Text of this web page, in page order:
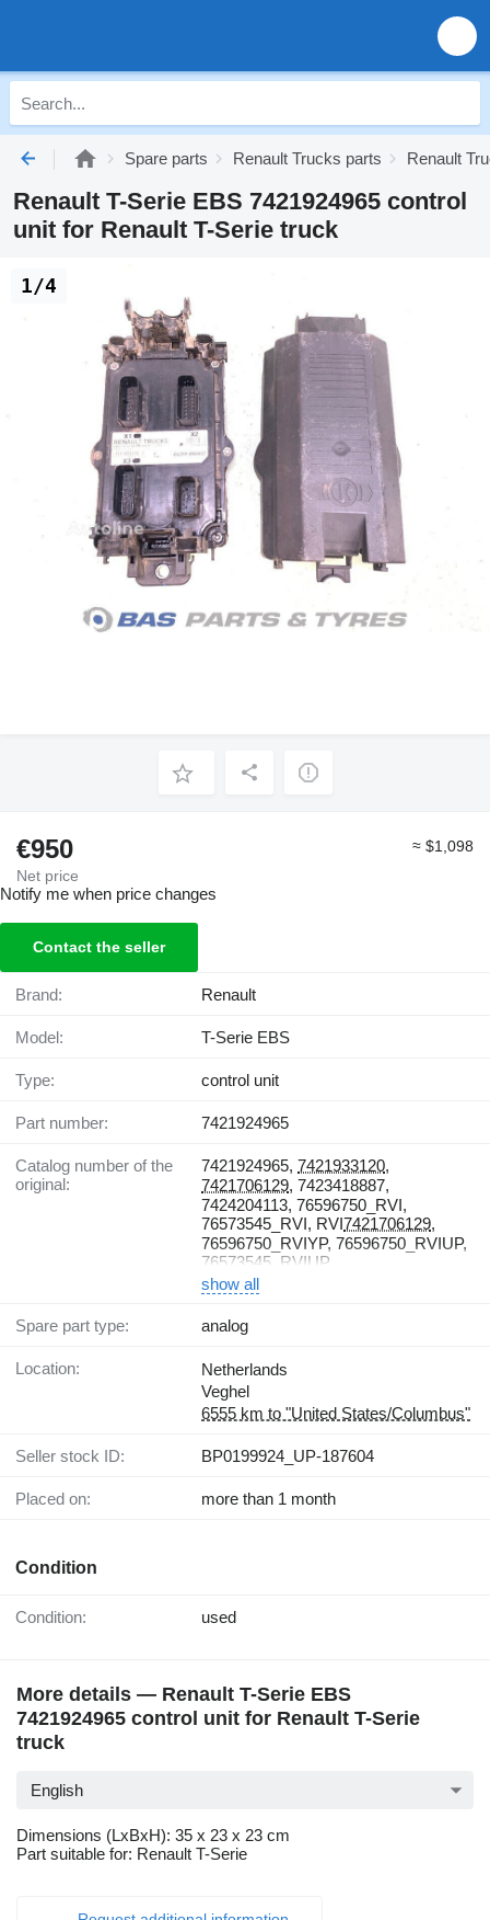
Spare parts Renault Trucks parts Renault
Renault T-Serie EBS 7421924965 control
unit for Renault T-Serie truck
1/4
€950
Net price
≈ $1,098
Notify me when price changes
Contact the seller
Brand: Renault
Model: T-Serie EBS
Type: control unit
Part number: 7421924965
Catalog number of the
original:
7421924965, 7421933120,
7421706129, 7423418887,
7424204113, 76596750_RVI,
76573545_RVI, RVI7421706129,
76596750_RVIYP, 76596750_RVIUP,
76573545_RVIUP
show all
Spare part type: analog
Location:
Netherlands
Veghel
6555 km to "United States/Columbus"
Seller stock ID: BP0199924_UP-187604
Placed on: more than 1 month
Condition
Condition: used
More details — Renault T-Serie EBS
7421924965 control unit for Renault T-Serie
truck
English
Dimensions (LxBxH): 35 x 23 x 23 cm
Part suitable for: Renault T-Serie